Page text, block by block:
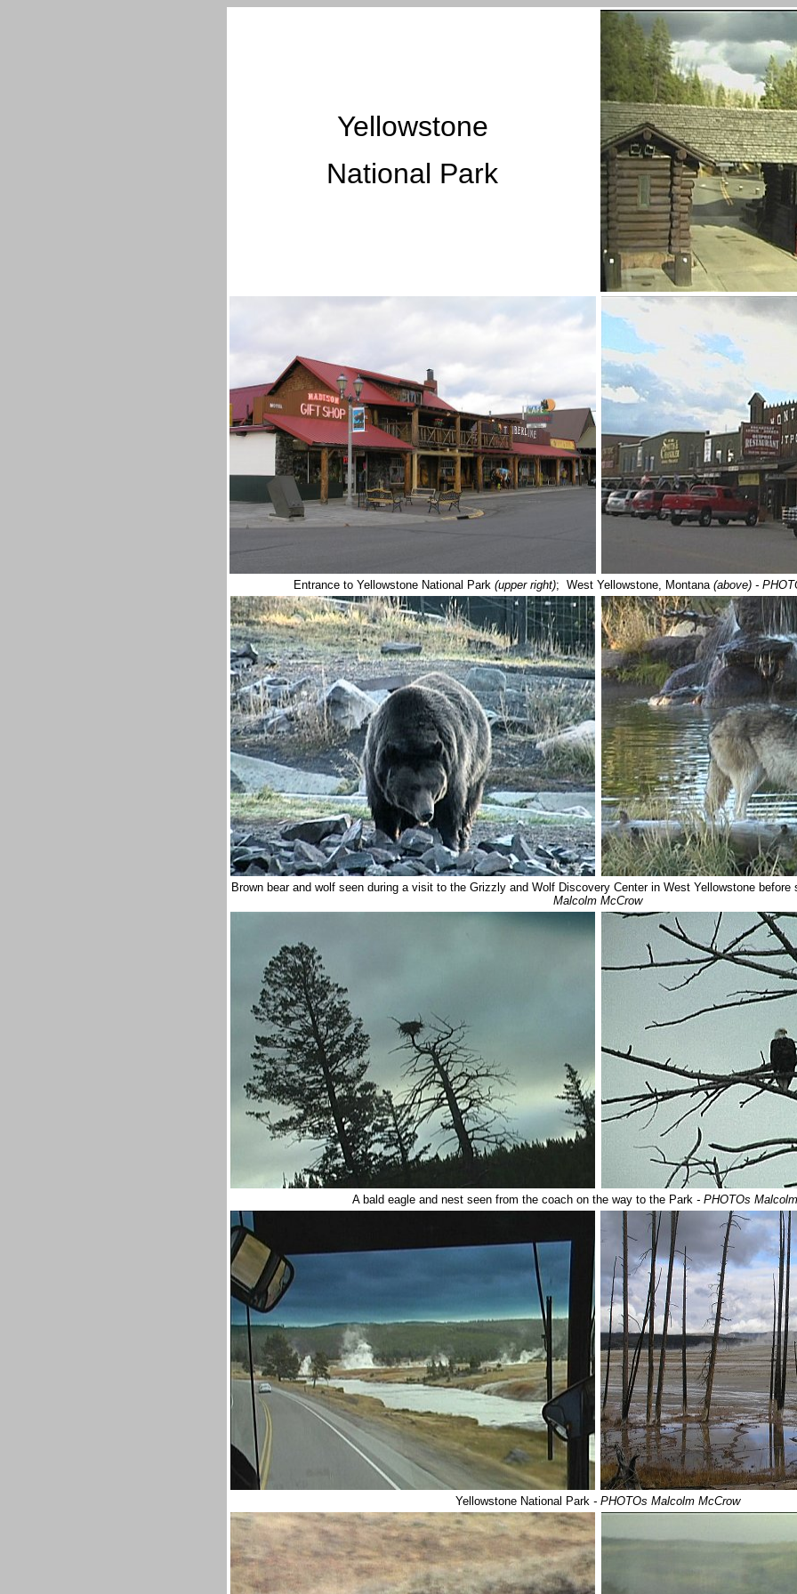
Yellowstone
National Park
Entrance to Yellowstone National Park (upper right); West Yellowstone, Montana(above) -
Brown bear and wolf seen during a visit to the Grizzly and Wolf Discovery Center in West Yellowstone
Malcolm McCrow
A bald eagle and nest seen from the coach on the way to the Park - PHOTOs
Yellowstone National Park - PHOTOs Malcolm McCrow